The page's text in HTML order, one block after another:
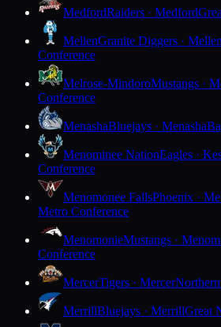
MedfordRaiders · Medford
MellenGranite Diggers ·
Conference
Melrose-MindoroMustangs ·
Conference
MenashaBluejays · Menasha
Menominee NationEagles ·
Conference
Menomonee FallsPhoenix ·
Metro Conference
MenomonieMustangs ·
Conference
MercerTigers · Mercer
MerrillBluejays · MerrillGreat